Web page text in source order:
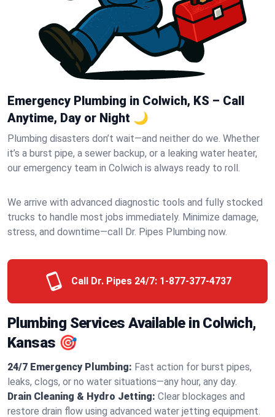
Emergency Plumbing in Colwich, KS – Call
Anytime, Day or Night 🌙
Plumbing disasters don’t wait—and neither do we. Whether
it’s a burst pipe, a sewer backup, or a leaking water heater,
our emergency team in Colwich is always ready to roll.
We arrive with advanced diagnostic tools and fully stocked
trucks to handle most jobs immediately. Minimize damage,
stress, and downtime—call Dr. Pipes Plumbing now.
Call Dr. Pipes 24/7: 1-877-377-4737
Plumbing Services Available in Colwich,
Kansas 🎯
24/7 Emergency Plumbing: Fast action for burst pipes,
leaks, clogs, or no water situations—any hour, any day.
Drain Cleaning & Hydro Jetting: Clear blockages and
restore drain flow using advanced water jetting equipment.